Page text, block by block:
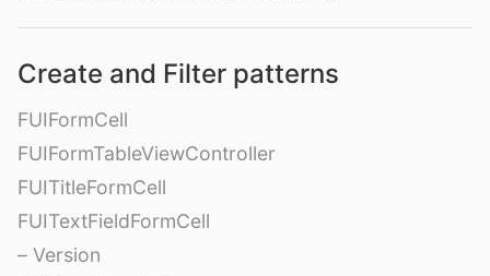
Create and Filter patterns
FUIFormCell
FUIFormTableViewController
FUITitleFormCell
FUITextFieldFormCell
– Version